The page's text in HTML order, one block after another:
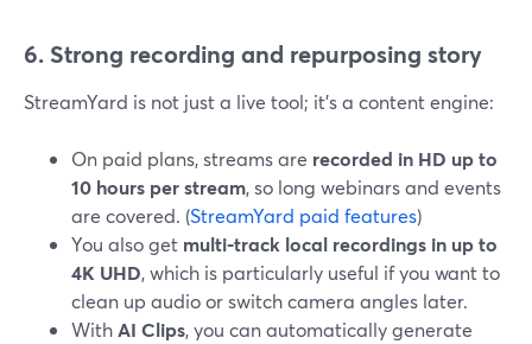
6. Strong recording and repurposing story
StreamYard is not just a live tool; it’s a content engine:
On paid plans, streams are recorded in HD up to
10 hours per stream, so long webinars and events
are covered. (StreamYard paid features)
You also get multi-track local recordings in up to
4K UHD, which is particularly useful if you want to
clean up audio or switch camera angles later.
WithAI Clips, you can automatically generate